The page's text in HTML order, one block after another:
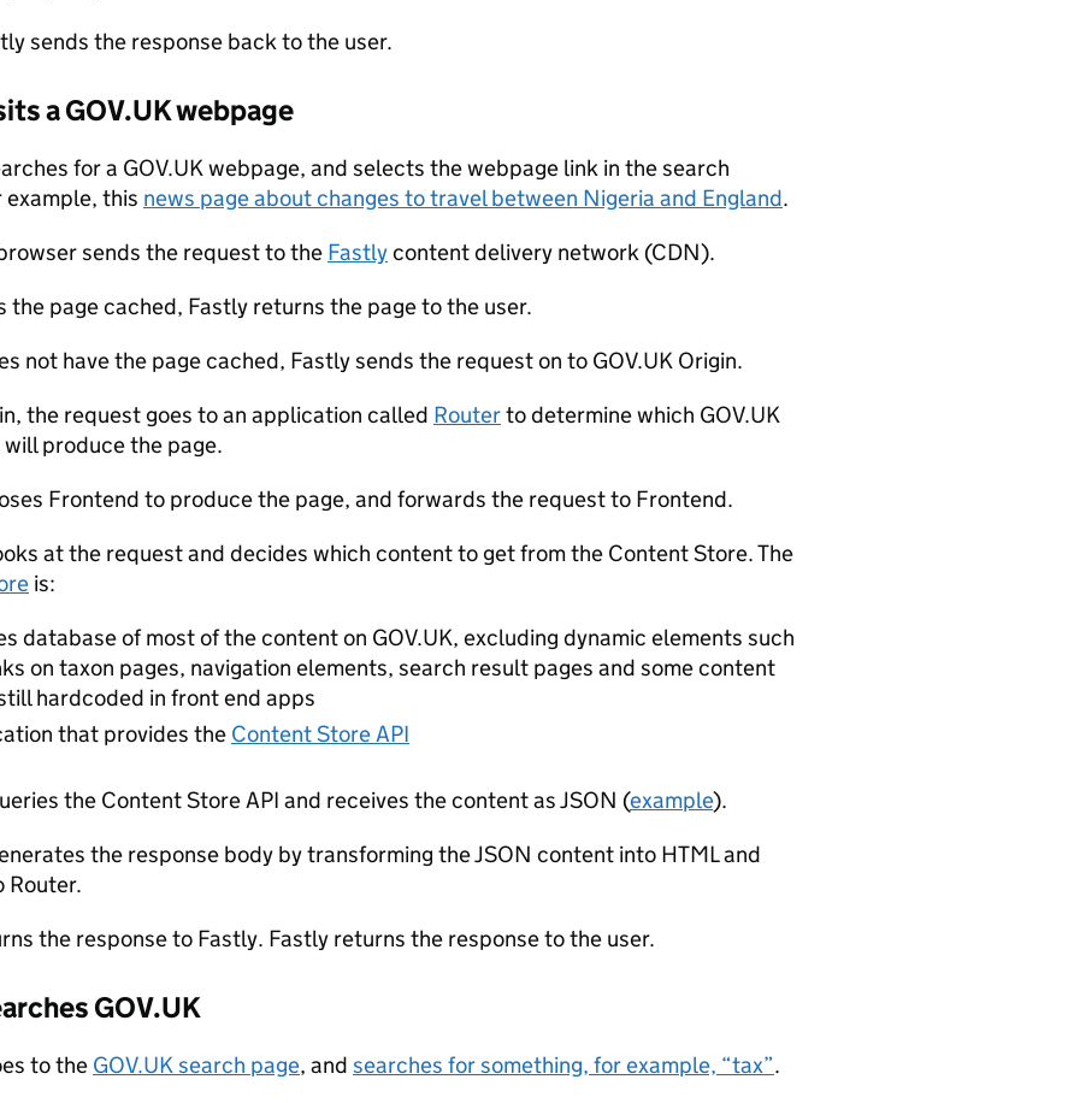
sends the response back to the user.
a GOV.UK webpage
for a GOV.UK webpage, and selects the webpage link in the search
this news page about changes to travel between Nigeria and England.
sends the request to the Fastlycontent delivery network (CDN).
the page cached, Fastly returns the page to the user.
not have the page cached, Fastly sends the request on to GOV.UK Origin.
the request goes to an application called Routerto determine which GOV.UK
produce the page.
Frontend to produce the page, and forwards the request to Frontend.
at the request and decides which content to get from the Content Store. The
is:
database of most of the content on GOV.UK, excluding dynamic elements such
on taxon pages, navigation elements, search result pages and some content
hardcoded in front end apps
that provides the Content Store API
the Content Store API and receives the content as JSON (example).
the response body by transforming the JSON content into HTML and
Router.
the response to Fastly. Fastly returns the response to the user.
GOV.UK
to the GOV.UK search page, and searches for something, for example, “tax”.